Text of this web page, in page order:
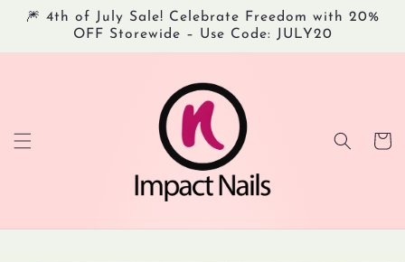
Skip to
content
🎆 4th of July Sale! Celebrate Freedom with 20%
OFF Storewide – Use Code: JULY20
Cart